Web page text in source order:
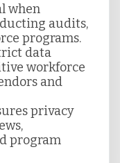
when
audits,
programs.
data
workforce
and
privacy
program